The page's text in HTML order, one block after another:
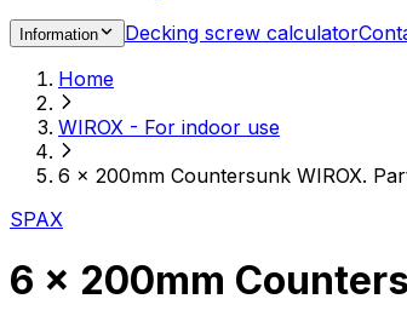
Spacer Screws for Adjusting
Accessories
Decking screws for steel joists
Decking screws for aluminium joists
Window Screws
For fastening fittings on upvc windows
For fastening on steel reinforced upvc windows
Timber window screws
Information Decking screw calculator
Home
WIROX - For indoor use
6 x 200mm Countersunk WIROX.
SPAX
6 x 200mm